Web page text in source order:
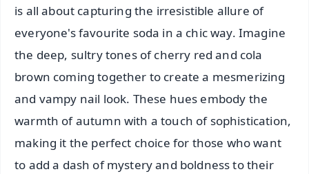
is all about capturing the irresistible allure of
everyone's favourite soda in a chic way. Imagine
the deep, sultry tones of cherry red and cola
brown coming together to create a mesmerizing
and vampy nail look. These hues embody the
warmth of autumn with a touch of sophistication,
making it the perfect choice for those who want
to add a dash of mystery and boldness to their